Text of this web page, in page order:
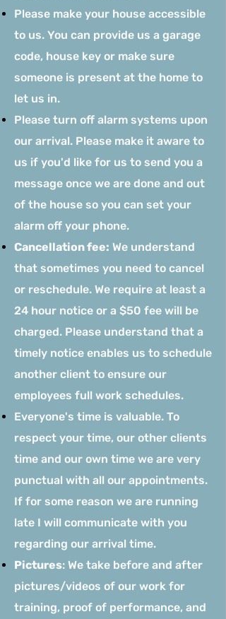
Please make your house accessible
to us. You can provide us a garage
code, house key or make sure
someone is present at the home to
let us in.
Please turn off alarm systems upon
our arrival. Please make it aware to
us if you'd like for us to send you a
message once we are done and out
of the house so you can set your
alarm off your phone.
Cancellation fee: We understand
that sometimes you need to cancel
or reschedule. We require at least a
24 hour notice or a $50 fee will be
charged. Please understand that a
timely notice enables us to schedule
another client to ensure our
employees full work schedules.
Everyone's time is valuable. To
respect your time, our other clients
time and our own time we are very
punctual with all our appointments.
If for some reason we are running
late I will communicate with you
regarding our arrival time.
Pictures: We take before and after
pictures/videos of our work for
training, proof of performance, and